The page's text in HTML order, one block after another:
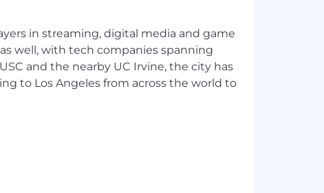
root cause, urgency. Use AI tooling
happening, what we should do, and
so product managers can act on
how retry logic works, and what a
in streaming, digital media and game
well, with tech companies spanning
and the nearby UC Irvine, the city has
to Los Angeles from across the world to